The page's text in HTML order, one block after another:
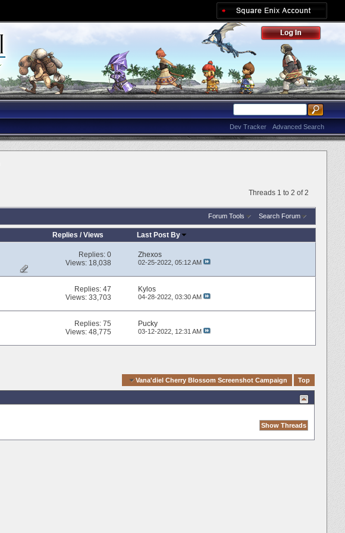
Advanced Search
Dev Tracker
Threads 1 to 2 of 2
Forum Tools Search Forum
Replies /Views Last Post By
Replies:0
Views: 18,038
Zhexos
02-25-2022, 05:12 AM
Replies:47
Views: 33,703
Kylos
04-28-2022, 03:30 AM
Replies:75
Views: 48,775
Pucky
03-12-2022, 12:31 AM
Vana'diel Cherry Blossom Screenshot Campaign Top